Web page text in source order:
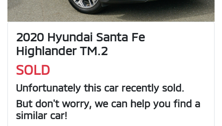
2020 Hyundai Santa Fe
Highlander TM.2
SOLD
Unfortunately this car recently sold.
But don't worry, we can help you find a
similar car!